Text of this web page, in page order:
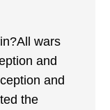
wars
and
and
the